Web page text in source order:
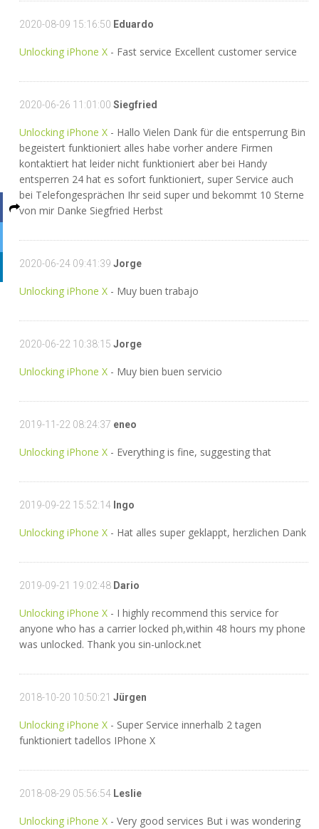
2020-08-09 15:16:50 Eduardo
Unlocking iPhone X - Fast service Excellent customer service
2020-06-26 11:01:00 Siegfried
Unlocking iPhone X - Hallo Vielen Dank für die entsperrung Bin
begeistert funktioniert alles habe vorher andere Firmen
kontaktiert hat leider nicht funktioniert aber bei Handy
entsperren 24 hat es sofort funktioniert, super Service auch
bei Telefongesprächen Ihr seid super und bekommt 10 Sterne
von mir Danke Siegfried Herbst
2020-06-24 09:41:39 Jorge
Unlocking iPhone X - Muy buen trabajo
2020-06-22 10:38:15 Jorge
Unlocking iPhone X - Muy bien buen servicio
2019-11-22 08:24:37 eneo
Unlocking iPhone X - Everything is fine, suggesting that
2019-09-22 15:52:14 Ingo
Unlocking iPhone X - Hat alles super geklappt, herzlichen Dank
2019-09-21 19:02:48 Dario
Unlocking iPhone X - I highly recommend this service for
anyone who has a carrier locked ph,within 48 hours my phone
was unlocked. Thank you sin-unlock.net
2018-10-20 10:50:21 Jürgen
Unlocking iPhone X - Super Service innerhalb 2 tagen
funktioniert tadellos IPhone X
2018-08-29 05:56:54 Leslie
Unlocking iPhone X - Very good services But i was wondering